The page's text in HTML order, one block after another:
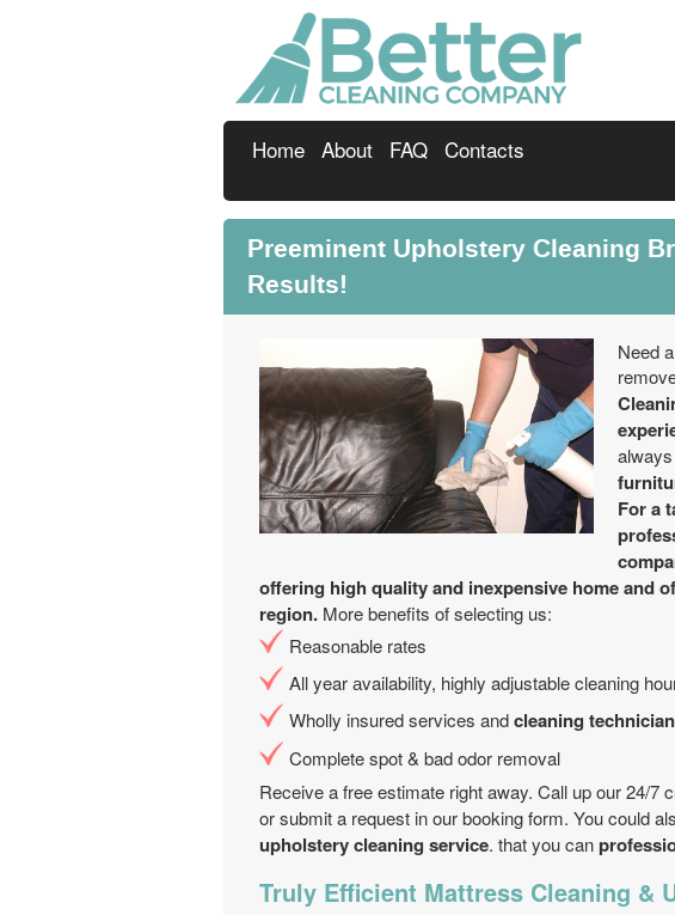
Home About FAQ Contacts
Preeminent Upholstery Cleaning
Results!
Need
For a
offering high quality and inexpensive home and
region. More benefits of selecting us:
Reasonable rates
All year аvailability, highly adjustable cleaning
Wholly insured services andcleaning
Complete spot & bad odor removal
Receive a free estimate right away. Call up our 24/7
or submit a request in our booking form. You could
upholstery cleaning service. that you can
Truly Efficient Mattress Cleaning &